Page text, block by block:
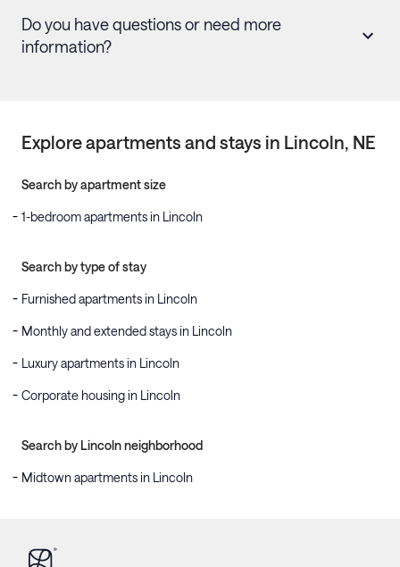
Do you have questions or need more
information?
Explore apartments and stays in Lincoln, NE
Search by apartment size
1-bedroom apartments in Lincoln
Search by type of stay
Furnished apartments in Lincoln
Monthly and extended stays in Lincoln
Luxury apartments in Lincoln
Corporate housing in Lincoln
Search by Lincoln neighborhood
Midtown apartments in Lincoln